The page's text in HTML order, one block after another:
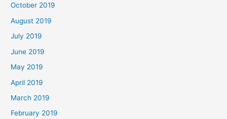
October 2019
August 2019
July 2019
June 2019
May 2019
April 2019
March 2019
February 2019